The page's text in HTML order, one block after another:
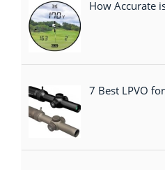
How Accurate
7 Best LPVO